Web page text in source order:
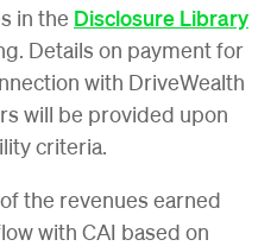
in the Disclosure Library
Details on payment for
with DriveWealth
will be provided upon
criteria.
the revenues earned
with CAI based on